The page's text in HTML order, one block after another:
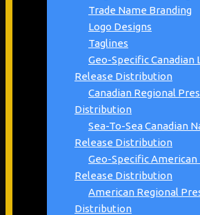
Trade Name Branding
Logo Designs
Taglines
Geo-Specific Canadian
Release Distribution
Canadian Regional
Distribution
Sea-To-Sea Canadian
Release Distribution
Geo-Specific American
Release Distribution
American Regional
Distribution